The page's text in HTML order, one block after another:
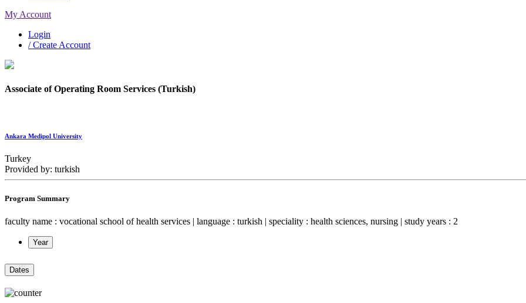
My Account
Login
/ Create Account
Associate of Operating Room Services (Turkish)
Ankara Medipol University
Turkey
Provided by: turkish
Program Summary
faculty name : vocational school of health services | language : turkish | speciality : health sciences, nursing | study years : 2
Year
Dates